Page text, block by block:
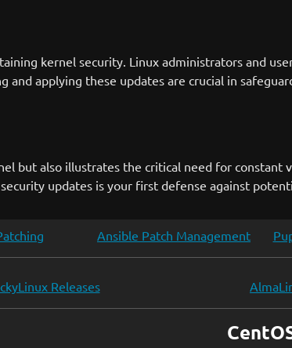
kernel security. Linux administrators and
applying these updates are crucial in
but also illustrates the critical need for constant
updates is your first defense against
Ansible Patch Management
Releases